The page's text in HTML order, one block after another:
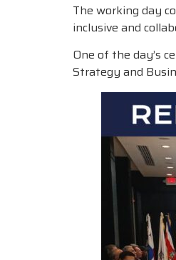
The working day
inclusive and
One of the day’s
Strategy and